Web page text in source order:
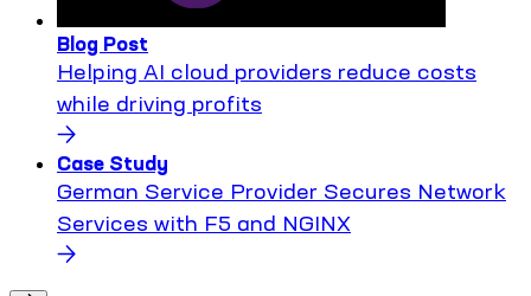
Blog Post
Helping AI cloud providers reduce costs
while driving profits
Case Study
German Service Provider Secures Network
Services with F5 and NGINX